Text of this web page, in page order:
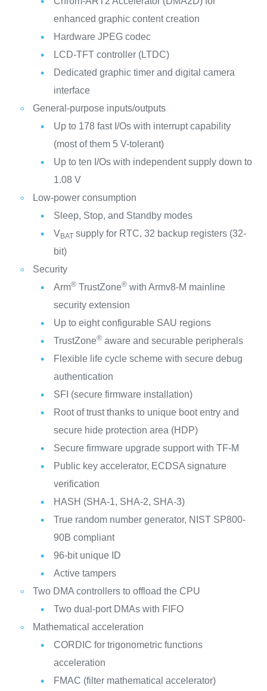
enhanced graphic content creation
Hardware JPEG codec
LCD-TFT controller (LTDC)
Dedicated graphic timer and digital camera
interface
General-purpose inputs/outputs
Up to 178 fast I/Os with interrupt capability
(most of them 5 V-tolerant)
Up to ten I/Os with independent supply down to
1.08 V
Low-power consumption
Sleep, Stop, and Standby modes
VBATsupply for RTC, 32 backup registers (32-
bit)
Security
Arm®TrustZone®with Armv8-M mainline
security extension
Up to eight configurable SAU regions
TrustZone®aware and securable peripherals
Flexible life cycle scheme with secure debug
authentication
SFI (secure firmware installation)
Root of trust thanks to unique boot entry and
secure hide protection area (HDP)
Secure firmware upgrade support with TF-M
Public key accelerator, ECDSA signature
verification
HASH (SHA-1, SHA-2, SHA-3)
True random number generator, NIST SP800-
90B compliant
96-bit unique ID
Active tampers
Two DMA controllers to offload the CPU
Two dual-port DMAs with FIFO
Mathematical acceleration
CORDIC for trigonometric functions
acceleration
FMAC (filter mathematical accelerator)